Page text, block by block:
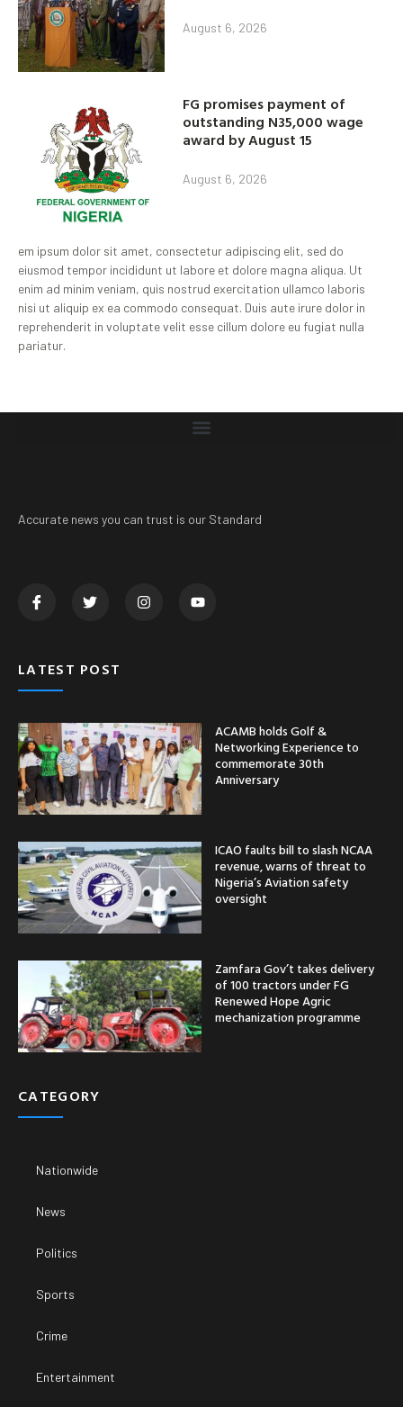
August 6, 2026
FG promises payment of
outstanding N35,000 wage
award by August 15
August 6, 2026
em ipsum dolor sit amet, consectetur adipiscing elit, sed do
eiusmod tempor incididunt ut labore et dolore magna aliqua. Ut
enim ad minim veniam, quis nostrud exercitation ullamco laboris
nisi ut aliquip ex ea commodo consequat. Duis aute irure dolor in
reprehenderit in voluptate velit esse cillum dolore eu fugiat nulla
pariatur.
Accurate news you can trust is our Standard
LATEST POST
ACAMB holds Golf &
Networking Experience to
commemorate 30th
Anniversary
ICAO faults bill to slash NCAA
revenue, warns of threat to
Nigeria’s Aviation safety
oversight
Zamfara Gov’t takes delivery
of 100 tractors under FG
Renewed Hope Agric
mechanization programme
CATEGORY
Nationwide
News
Politics
Sports
Crime
Entertainment